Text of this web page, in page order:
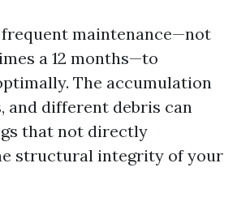
maintenance—not
a 12 months—to
The accumulation
and different debris can
that not directly
structural integrity of your